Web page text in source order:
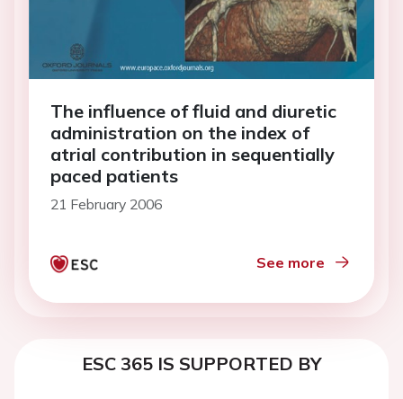
The influence of fluid and diuretic
administration on the index of
atrial contribution in sequentially
paced patients
21 February 2006
See more
ESC 365 IS SUPPORTED BY